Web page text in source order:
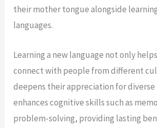
their mother tongue alongside
languages.
Learning a new language not only
connect with people from different
deepens their appreciation for
enhances cognitive skills such as
problem-solving, providing lasting